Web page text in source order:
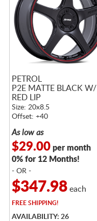
PETROL
P2E MATTE BLACK W/
RED LIP
Size: 20x8.5
Offset: +40
As low as
$29.00per month
0% for 12 Months!
- OR -
$347.98each
FREESHIPPING!
AVAILABILITY: 26